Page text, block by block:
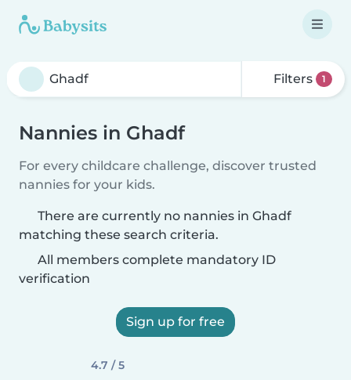
Filters 1
Nannies in Ghadf
For every childcare challenge, discover trusted
nannies for your kids.
There are currently no nannies in Ghadf
matching these search criteria.
All members complete mandatory ID
verification
Sign up for free
4.7 / 5